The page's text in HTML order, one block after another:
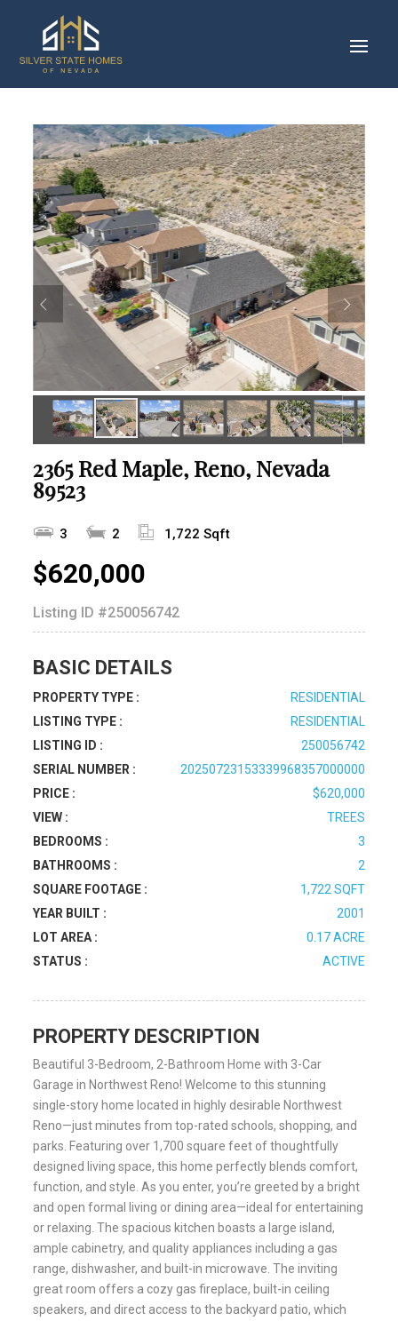
2365 Red Maple, Reno, Nevada
89523
3 2 1,722 Sqft
$620,000
Listing ID #250056742
BASIC DETAILS
PROPERTY TYPE :
RESIDENTIAL
LISTING TYPE :
RESIDENTIAL
LISTING ID :
250056742
SERIAL NUMBER :
20250723153339968357000000
PRICE :
$620,000
VIEW :
TREES
BEDROOMS :
3
BATHROOMS :
2
SQUARE FOOTAGE :
1,722 SQFT
YEAR BUILT :
2001
LOT AREA :
0.17 ACRE
STATUS :
ACTIVE
PROPERTY DESCRIPTION
Beautiful 3-Bedroom, 2-Bathroom Home with 3-Car
Garage in Northwest Reno! Welcome to this stunning
single-story home located in highly desirable Northwest
Reno—just minutes from top-rated schools, shopping, and
parks. Featuring over 1,700 square feet of thoughtfully
designed living space, this home perfectly blends comfort,
function, and style. As you enter, you’re greeted by a bright
and open formal living or dining area—ideal for entertaining
or relaxing. The spacious kitchen boasts a large island,
ample cabinetry, and quality appliances including a gas
range, dishwasher, and built-in microwave. The inviting
great room offers a cozy gas fireplace, built-in ceiling
speakers, and direct access to the backyard patio, which